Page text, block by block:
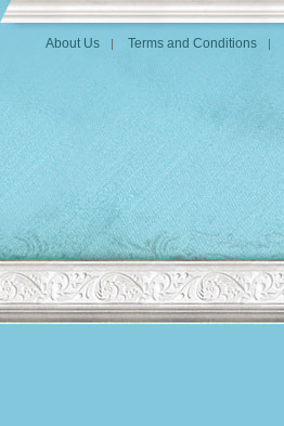
About Us | Terms and Conditions |